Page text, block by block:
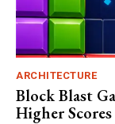
ARCHITECTURE
Block Blast
Higher Scores